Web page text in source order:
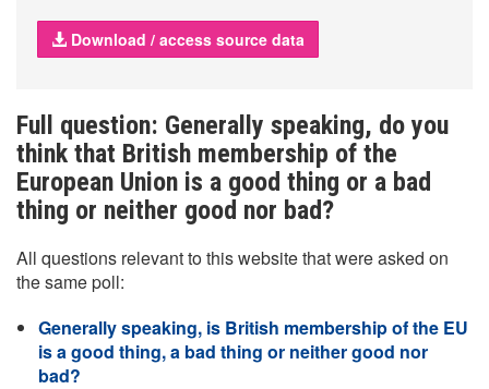
Download / access source data
Full question: Generally speaking, do you
think that British membership of the
European Union is a good thing or a bad
thing or neither good nor bad?
All questions relevant to this website that were asked on
the same poll:
Generally speaking, is British membership of the EU
is a good thing, a bad thing or neither good nor
bad?